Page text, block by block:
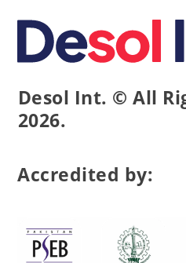
Desol Int. © All
2026.
Accredited by: